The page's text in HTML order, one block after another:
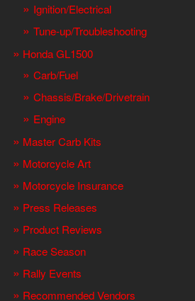
Ignition/Electrical
Tune-up/Troubleshooting
Honda GL1500
Carb/Fuel
Chassis/Brake/Drivetrain
Engine
Master Carb Kits
Motorcycle Art
Motorcycle Insurance
Press Releases
Product Reviews
Race Season
Rally Events
Recommended Vendors